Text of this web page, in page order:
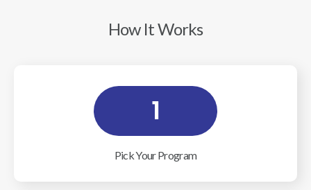
How It Works
1
Pick Your Program